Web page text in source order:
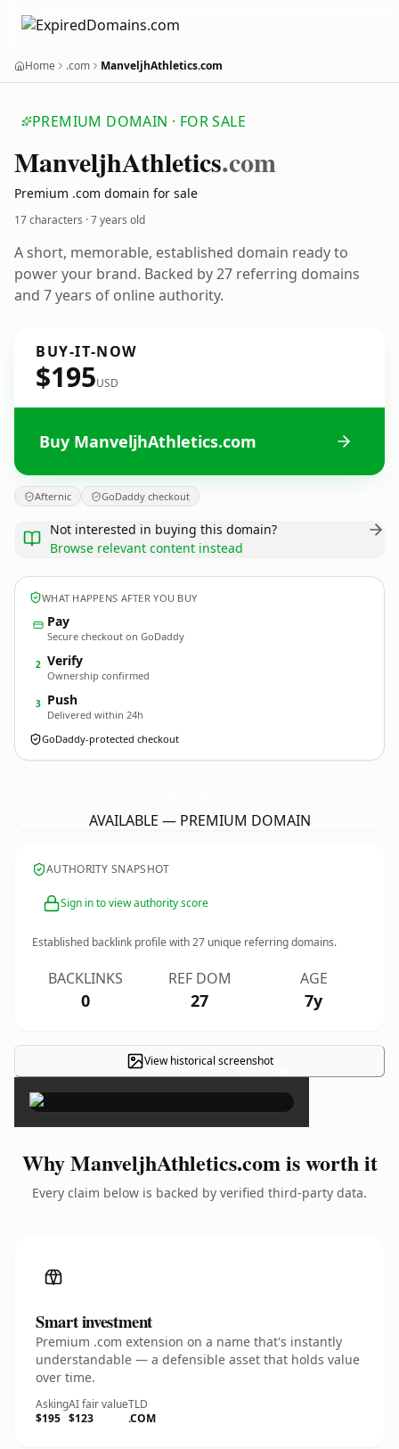
Home .com ManveljhAthletics.com
PREMIUM DOMAIN · FOR SALE
ManveljhAthletics.com
Premium .com domain for sale
17 characters ·7 years old
A short, memorable, established domain ready to
power your brand. Backed by 27 referring domains
and 7 years of online authority.
BUY-IT-NOW
$195USD
Buy ManveljhAthletics.com
Afternic GoDaddy checkout
Not interested in buying this domain?
Browse relevant content instead
WHAT HAPPENS AFTER YOU BUY
Pay
Secure checkout on GoDaddy
2 Verify
Ownership confirmed
3 Push
Delivered within 24h
GoDaddy-protected checkout
AVAILABLE — PREMIUM DOMAIN
AUTHORITY SNAPSHOT
Sign in to view authority score
Established backlink profile with27 unique referring domains.
BACKLINKS
0
REF DOM
27
AGE
7y
View historical screenshot ×
Why ManveljhAthletics.com is worth it
Every claim below is backed by verified third-party data.
Smart investment
Premium .com extension on a name that's instantly
understandable — a defensible asset that holds value
over time.
Asking
$195
AI fair value
$123
TLD
.COM